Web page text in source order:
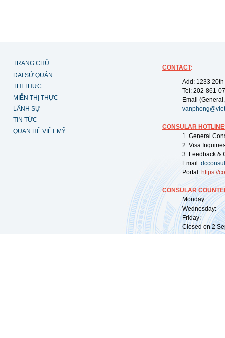
TRANG CHỦ
ĐẠI SỨ QUÁN
THỊ THỰC
MIỄN THỊ THỰC
LÃNH SỰ
TIN TỨC
QUAN HỆ VIỆT MỸ
CONTACT:
Add: 1233
Tel: 202-861-
Email
CONSULAR
1. General
2. Visa
3. Feedback &
Email:
Portal: https://
CONSULAR
Monday:
Wednesday:
Friday:
Closed on 2